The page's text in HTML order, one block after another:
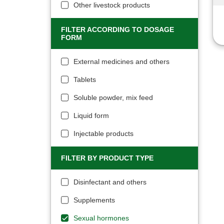
Other livestock products
FILTER ACCORDING TO DOSAGE
FORM
External medicines and others
Tablets
Soluble powder, mix feed
Liquid form
Injectable products
FILTER BY PRODUCT TYPE
Disinfectant and others
Supplements
Sexual hormones